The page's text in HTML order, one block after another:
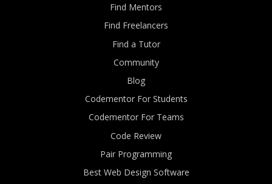
Find Mentors
Find Freelancers
Find a Tutor
Community
Blog
Codementor For Students
Codementor For Teams
Code Review
Pair Programming
Best Web Design Software